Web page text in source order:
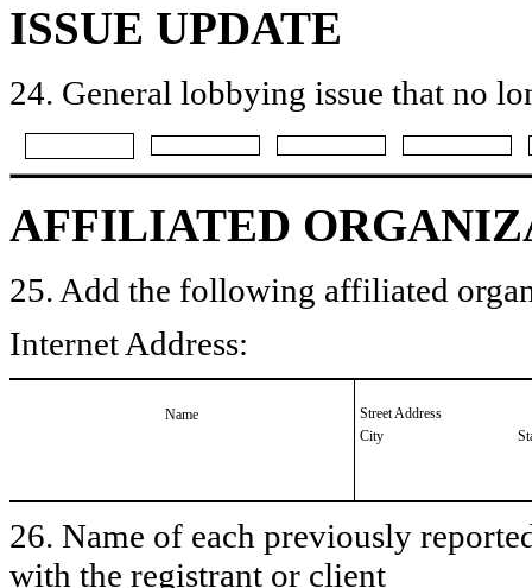
ISSUE UPDATE
24. General lobbying issue that no
AFFILIATED
25. Add the following affiliated
Internet Address:
Name
Street Address
City
26. Name of each previously
with the registrant or client